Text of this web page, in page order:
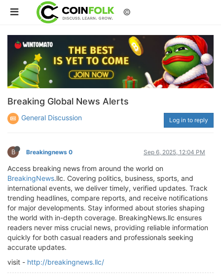
©
Breaking Global News Alerts
General Discussion Log in to reply
B Breakingnews 0 Sep 6, 2025, 12:04 PM
Access breaking news from around the world on
BreakingNews.llc. Covering politics, business, sports, and
international events, we deliver timely, verified updates. Track
trending headlines, compare reports, and receive notifications
for major developments. Stay informed about stories shaping
the world with in-depth coverage. BreakingNews.llc ensures
readers never miss crucial news, providing reliable information
quickly for both casual readers and professionals seeking
accurate updates.
visit - http://breakingnews.llc/